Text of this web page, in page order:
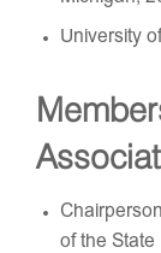
University
of the State